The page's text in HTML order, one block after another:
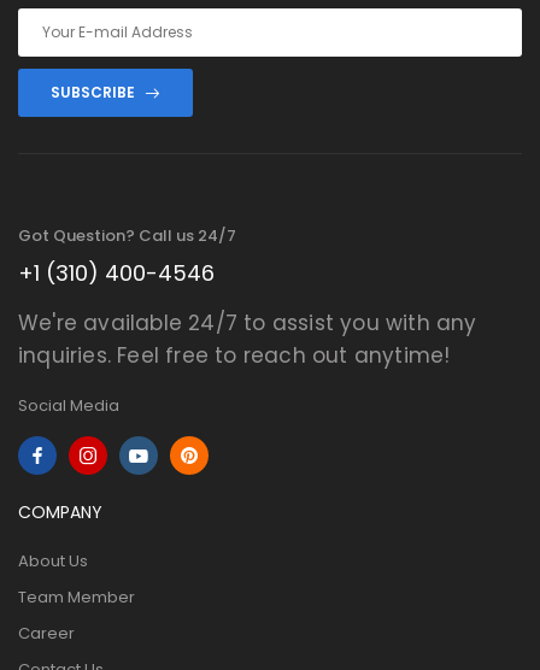
SUBSCRIBE
Got Question? Call us 24/7
+1 (310) 400-4546
We're available 24/7 to assist you with any
inquiries. Feel free to reach out anytime!
Social Media
COMPANY
About Us
Team Member
Career